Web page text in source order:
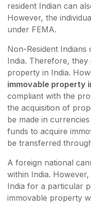
resident Indian can
However, the
under FEMA.
Non-Resident
India. Therefore, they
property in India.
immovable property
compliant with the
the acquisition of
be made in
funds to acquire
be transferred
A foreign national
within India.
India for a particular
immovable property